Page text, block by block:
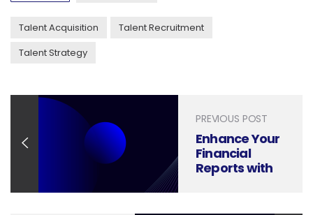
Talent Acquisition
Talent Recruitment
Talent Strategy
PREVIOUS POST
Enhance Your
Financial
Reports with